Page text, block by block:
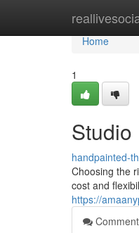
Home
Home
1
Studio
handpainted-
Choosing the
cost and
https://